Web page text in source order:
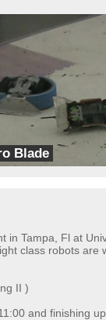
Blade
Tampa, Fl at
class robots
II )
and finishing